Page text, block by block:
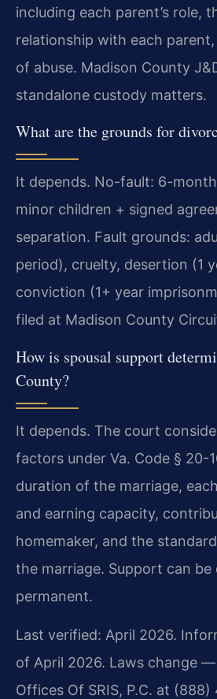
including each parent’s role,
relationship with each
of abuse. Madison County
standalone custody matters.
What are the grounds for
It depends. No-fault: 6-
minor children + signed
separation. Fault grounds:
period), cruelty, desertion (1
conviction (1+ year
filed at Madison County
How is spousal support
County?
It depends. The court
factors under Va. Code § 20-
duration of the marriage,
and earning capacity,
homemaker, and the
the marriage. Support can be
permanent.
Last verified: April 2026.
of April 2026. Laws change
Offices Of SRIS, P.C. at